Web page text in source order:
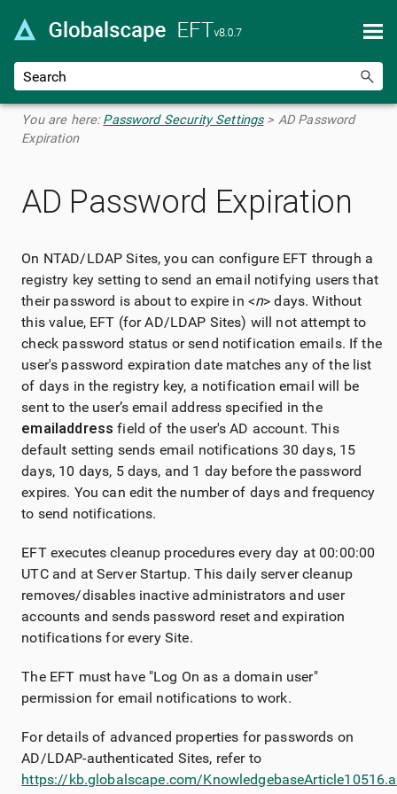
Skip To Main Content
You are here: Password Security Settings> AD Password
Expiration
AD Password Expiration
On NTAD/LDAP Sites, you can configure EFT through a
registry key setting to send an email notifying users that
their password is about to expire in <n> days. Without
this value, EFT (for AD/LDAP Sites) will not attempt to
check password status or send notification emails. If the
user's password expiration date matches any of the list
of days in the registry key, a notification email will be
sent to the user’s email address specified in the
email address field of the user's AD account. This
default setting sends email notifications 30 days, 15
days, 10 days, 5 days, and 1 day before the password
expires. You can edit the number of days and frequency
to send notifications.
EFT executes cleanup procedures every day at 00:00:00
UTC and at Server Startup. This daily server cleanup
removes/disables inactive administrators and user
accounts and sends password reset and expiration
notifications for every Site.
The EFT must have "Log On as a domain user"
permission for email notifications to work.
For details of advanced properties for passwords on
AD/LDAP-authenticated Sites, refer to
https://kb.globalscape.com/